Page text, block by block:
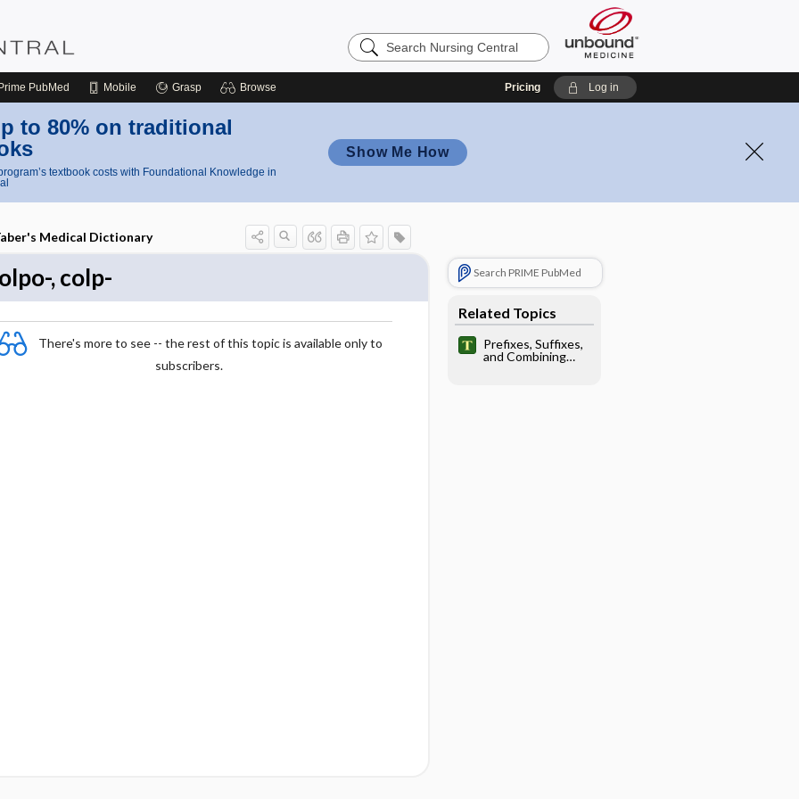
Search
Nursing
PubMed Mobile Grasp Browse Pricing Log in
to 80% on traditional
textbook costs with Foundational Knowledge in
Show Me How
Medical Dictionary
, colp-
There's more to see -- the rest of this topic is available only to
subscribers.
Search PRIME PubMed
Related Topics
Prefixes, Suffixes,
and Combining